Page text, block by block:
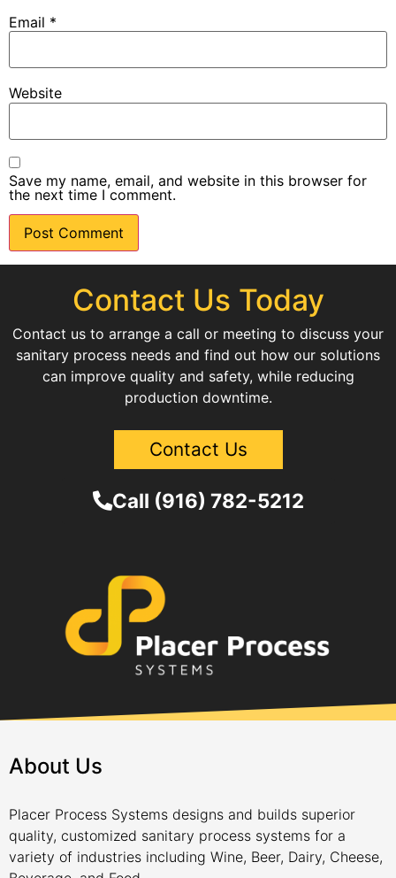
Email *
Website
Save my name, email, and website in this browser for
the next time I comment.
Contact Us Today
Contact us to arrange a call or meeting to discuss your
sanitary process needs and find out how our solutions
can improve quality and safety, while reducing
production downtime.
Contact Us
Call (916) 782-5212
About Us
Placer Process Systems designs and builds superior
quality, customized sanitary process systems for a
variety of industries including Wine, Beer, Dairy, Cheese,